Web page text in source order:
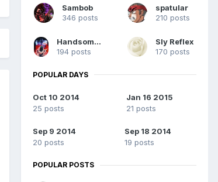
Sambob
346 posts
spatular
210 posts
HandsomeDead
194 posts
Sly Reflex
170 posts
POPULAR DAYS
Oct 10 2014
25 posts
Jan 16 2015
21 posts
Sep 9 2014
20 posts
Sep 18 2014
19 posts
POPULAR POSTS